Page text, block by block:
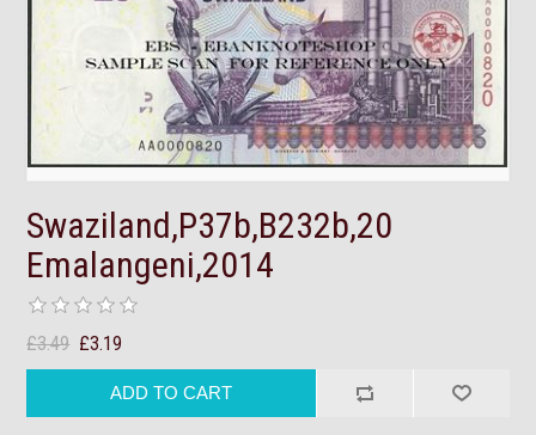
Swaziland,P37b,B232b,20
Emalangeni,2014
£3.49 £3.19